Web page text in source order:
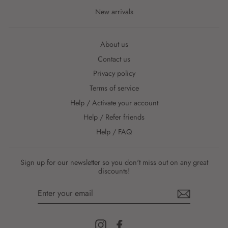
New arrivals
About us
Contact us
Privacy policy
Terms of service
Help / Activate your account
Help / Refer friends
Help / FAQ
Sign up for our newsletter so you don't miss out on any great
discounts!
Instagram